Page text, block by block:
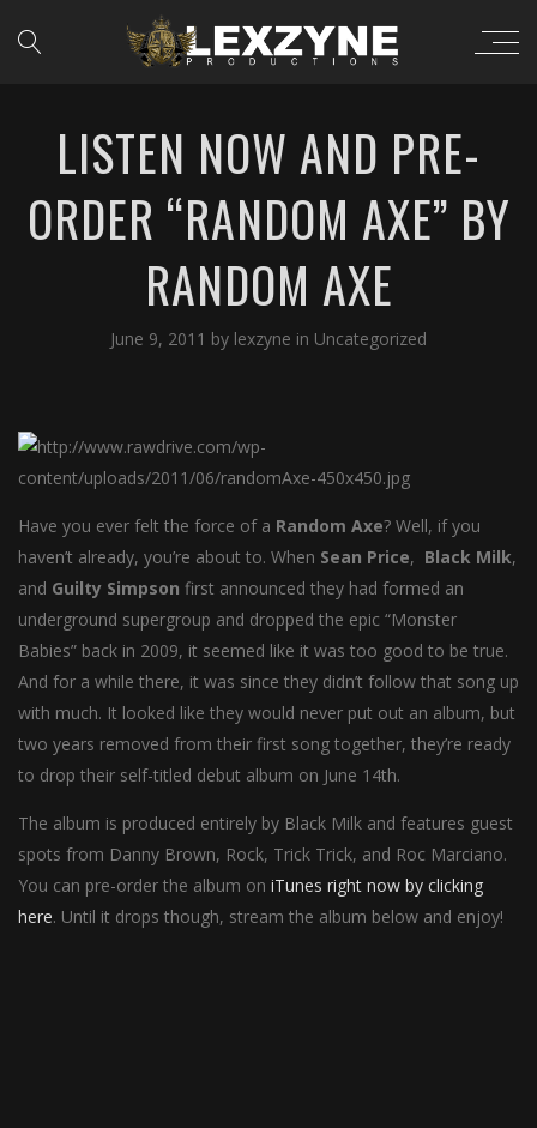
LISTEN NOW AND PRE-
ORDER “RANDOM AXE” BY
RANDOM AXE
June 9, 2011 by lexzyne in Uncategorized
Have you ever felt the force of a Random Axe? Well, if you
haven’t already, you’re about to. When Sean Price, Black Milk,
and Guilty Simpson first announced they had formed an
underground supergroup and dropped the epic “Monster
Babies” back in 2009, it seemed like it was too good to be true.
And for a while there, it was since they didn’t follow that song up
with much. It looked like they would never put out an album, but
two years removed from their first song together, they’re ready
to drop their self-titled debut album on June 14th.
The album is produced entirely by Black Milk and features guest
spots from Danny Brown, Rock, Trick Trick, and Roc Marciano.
You can pre-order the album on iTunes right now by clicking
here. Until it drops though, stream the album below and enjoy!